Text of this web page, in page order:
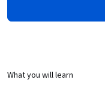
What you will learn